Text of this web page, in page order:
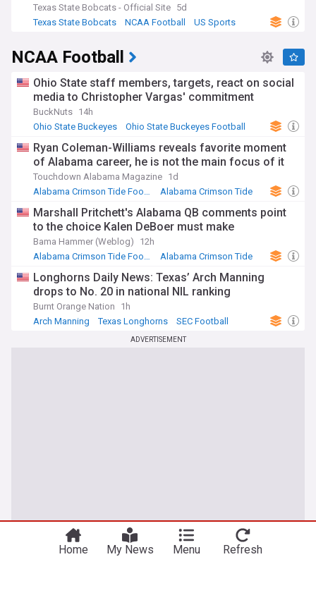
Texas State Bobcats - Official Site 5d
Texas State Bobcats
NCAA Football US Sports
NCAA Football
Ohio State staff members, targets, react on social
media to Christopher Vargas' commitment
BuckNuts 14h
Ohio State Buckeyes
Ohio State Buckeyes Football
Ryan Coleman-Williams reveals favorite moment
of Alabama career, he is not the main focus of it
Touchdown Alabama Magazine 1d
Alabama Crimson Tide Football
Alabama Crimson Tide
Marshall Pritchett's Alabama QB comments point
to the choice Kalen DeBoer must make
Bama Hammer (Weblog)
12h
Alabama Crimson Tide Football
Alabama Crimson Tide
Longhorns Daily News: Texas’ Arch Manning
drops to No. 20 in national NIL ranking
Burnt Orange Nation
1h
Arch Manning
Texas Longhorns SEC Football
ADVERTISEMENT
Home My News Menu Refresh